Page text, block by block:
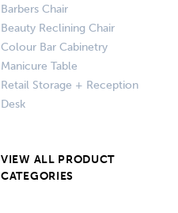
Barbers Chair
Beauty Reclining Chair
Colour Bar Cabinetry
Manicure Table
Retail Storage + Reception
Desk
VIEW ALL PRODUCT
CATEGORIES